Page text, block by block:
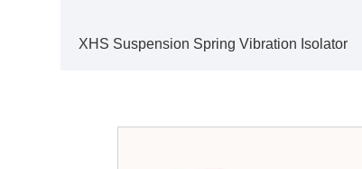
XHS Suspension Spring Vibration Isolator